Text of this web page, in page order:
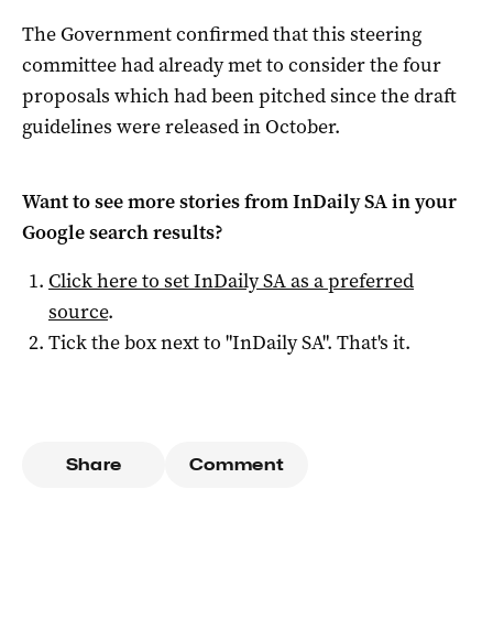
The Government confirmed that this steering
committee had already met to consider the four
proposals which had been pitched since the draft
guidelines were released in October.
Want to see more stories fromInDaily SAin your
Google search results?
Click here to setInDaily SAas a preferred
source.
Tick the box next to "InDaily SA". That's it.
Share Comment